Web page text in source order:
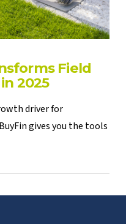
Field
2025
driver for
gives you the tools